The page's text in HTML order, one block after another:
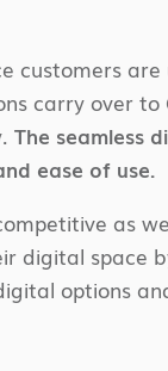
customers
carry over
The seamless
ease of use.
as
digital space
options